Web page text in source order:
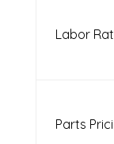
Labor
Parts